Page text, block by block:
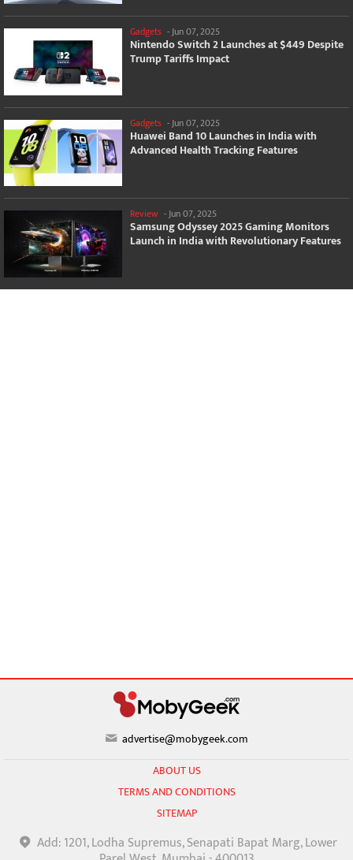
Gadgets -Jun 07, 2025
Nintendo Switch 2 Launches at $449 Despite
Trump Tariffs Impact
Gadgets - Jun 07, 2025
Huawei Band 10 Launches in India with
Advanced Health Tracking Features
Review -Jun 07, 2025
Samsung Odyssey 2025 Gaming Monitors
Launch in India with Revolutionary Features
advertise@mobygeek.com
ABOUT US
TERMS AND CONDITIONS
SITEMAP
Add: 1201, Lodha Supremus, Senapati Bapat Marg, Lower